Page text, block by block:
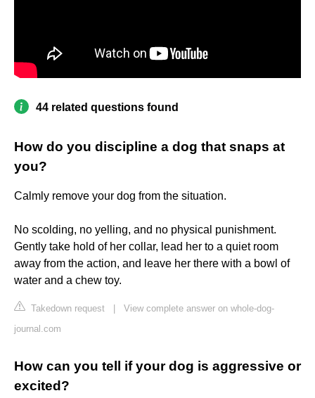
44 related questions found
How do you discipline a dog that snaps at
you?
Calmly remove your dog from the situation.
No scolding, no yelling, and no physical punishment.
Gently take hold of her collar, lead her to a quiet room
away from the action, and leave her there with a bowl of
water and a chew toy.
Takedown request
View complete answer on whole-dog-
journal.com
How can you tell if your dog is aggressive or
excited?